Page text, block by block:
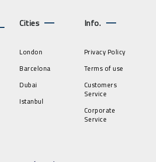
Cities
London
Barcelona
Dubai
Istanbul
Info.
Privacy Policy
Terms of use
Customers
Service
Corporate
Service